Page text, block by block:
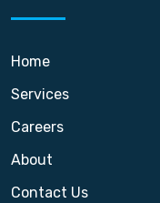
Home
Services
Careers
About
Contact Us